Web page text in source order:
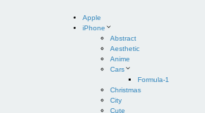
Apple
iPhone
Abstract
Aesthetic
Anime
Cars
Formula-1
Christmas
City
Cute